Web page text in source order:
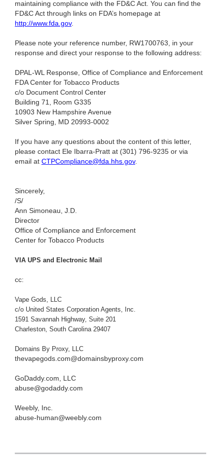
maintaining compliance with the FD&C Act. You can find the
FD&C Act through links on FDA’s homepage at
http://www.fda.gov.
Please note your reference number, RW1700763, in your
response and direct your response to the following address:
DPAL-WL Response, Office of Compliance and Enforcement
FDA Center for Tobacco Products
c/o Document Control Center
Building 71, Room G335
10903 New Hampshire Avenue
Silver Spring, MD 20993-0002
If you have any questions about the content of this letter,
please contact Ele Ibarra-Pratt at (301) 796-9235 or via
email at CTPCompliance@fda.hhs.gov.
Sincerely,
/S/
Ann Simoneau, J.D.
Director
Office of Compliance and Enforcement
Center for Tobacco Products
VIA UPS and Electronic Mail
cc:
Vape Gods, LLC
c/o United States Corporation Agents, Inc.
1591 Savannah Highway, Suite 201
Charleston, South Carolina 29407
Domains By Proxy, LLC
thevapegods.com@domainsbyproxy.com
GoDaddy.com, LLC
abuse@godaddy.com
Weebly, Inc.
abuse-human@weebly.com